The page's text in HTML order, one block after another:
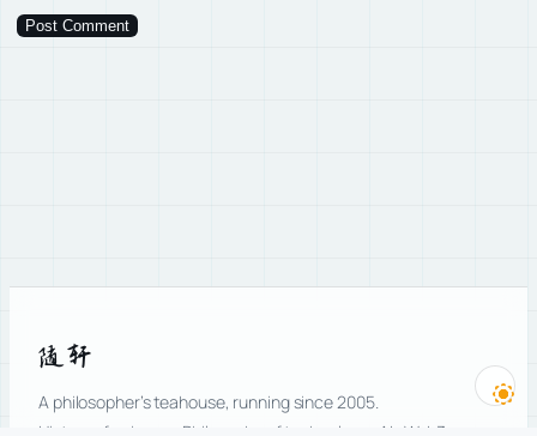
随轩
A philosopher’s teahouse, running since 2005.